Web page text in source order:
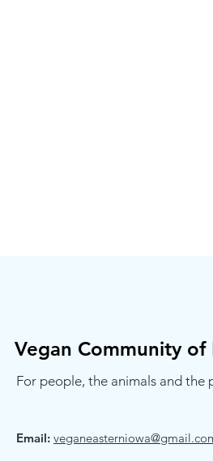
Vegan Community of
For people, the animals and the
Email: